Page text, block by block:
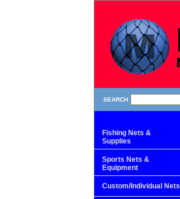
SEARCH
Fishing Nets &
Supplies
Sports Nets &
Equipment
Custom/Individual Nets